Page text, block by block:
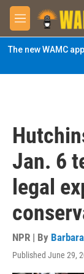
Skip to main
M
e
n
u
The new WAMC
Jan. 6
legal
NPR | By
Published June 29,